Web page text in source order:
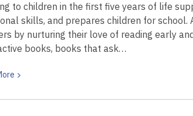
build
your
child’s
brain
and
to children in the first five years of life
skills, and prepares children for
by nurturing their love of reading early
books, books that ask…
View
about